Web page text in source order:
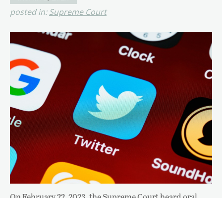
posted in:Supreme Court